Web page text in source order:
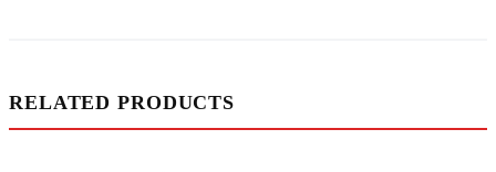
RELATED PRODUCTS